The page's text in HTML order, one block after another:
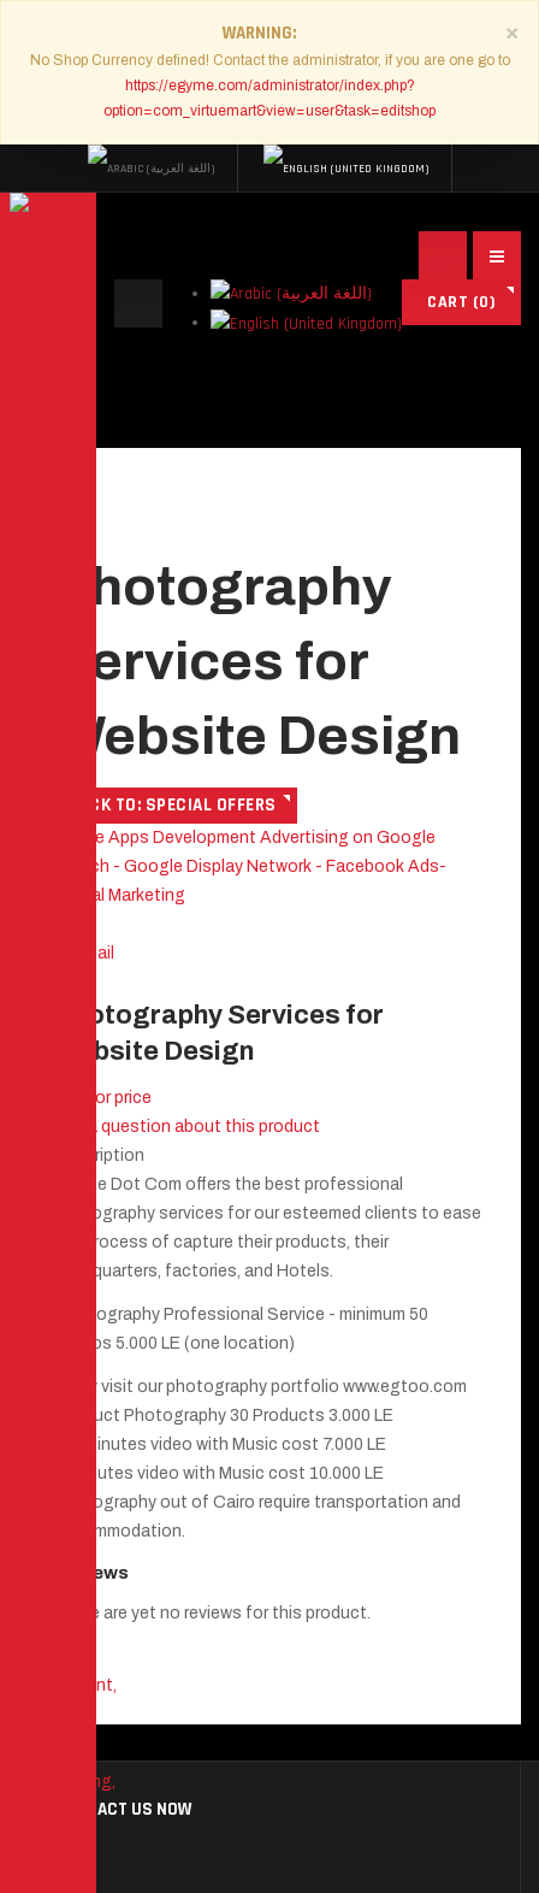
×
WARNING
No Shop Currency defined! Contact the administrator, if you are one go to
https://egyme.com/administrator/index.php?
option=com_virtuemart&view=user&task=editshop
CART (0)
...
Photography
Services for
Website Design
BACK TO: SPECIAL OFFERS
Mobile Apps Development Advertising on Google
Search - Google Display Network - Facebook Ads-
Digital Marketing
Photography Services for
Website Design
Call for price
Ask a question about this product
Description
Egyme Dot Com offers the best professional
photography services for our esteemed clients to ease
the process of capture their products, their
headquarters, factories, and Hotels.
Photography Professional Service - minimum 50
photos 5.000 LE (one location)
kindly visit our photography portfolio www.egtoo.com
Product Photography 30 Products 3.000 LE
2.5 minutes video with Music cost 7.000 LE
5 minutes video with Music cost 10.000 LE
Photography out of Cairo require transportation and
accommodation.
Reviews
There are yet no reviews for this product.
CONTACT US NOW